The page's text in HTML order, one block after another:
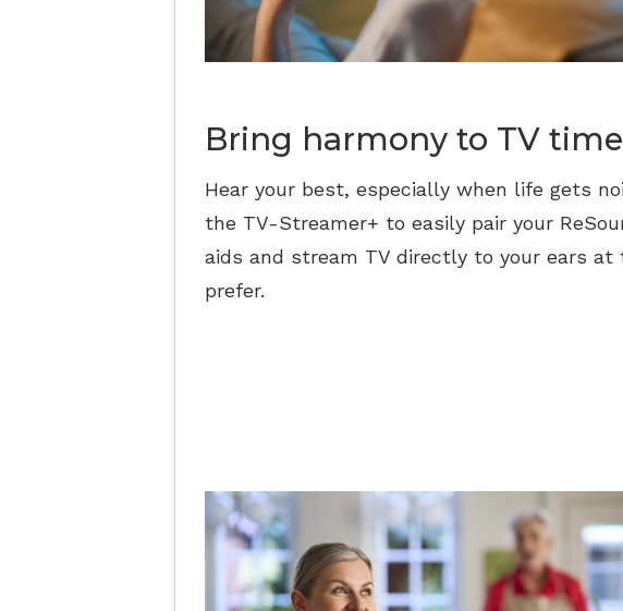
Bring harmony to TV time
Hear your best, especially when life gets
the TV-Streamer+ to easily pair your
aids and stream TV directly to your ears at
prefer.